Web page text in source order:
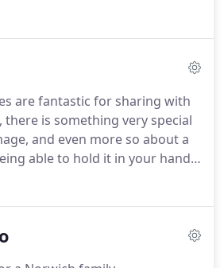
wife's annoyance at times)
super simple with my pricing.I
from prep to party.Let's not
are fantastic for sharing with
is something very special
and even more so about a
able to hold it in your hands,
live your day.
a long time choosing an album